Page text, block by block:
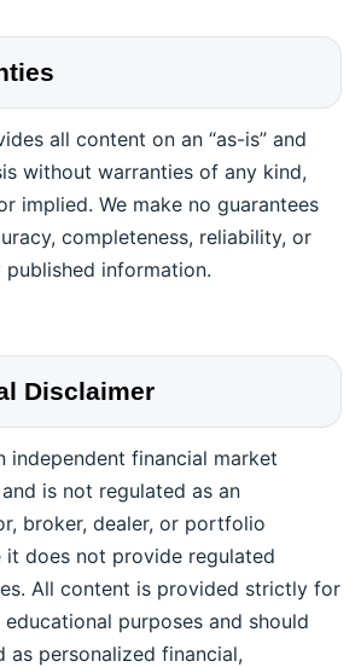
all content on an “as-is” and
without warranties of any kind,
implied. We make no guarantees
completeness, reliability, or
information.
Disclaimer
independent financial market
is not regulated as an
broker, dealer, or portfolio
it does not provide regulated
All content is provided strictly for
purposes and should
as personalized financial,